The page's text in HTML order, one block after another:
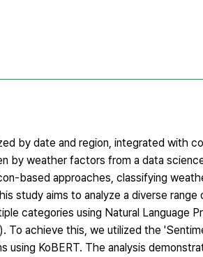
by date and region, integrated with
by weather factors from a data
based approaches, classifying
study aims to analyze a diverse
categories using Natural Language
To achieve this, we utilized the
KoBERT. The analysis